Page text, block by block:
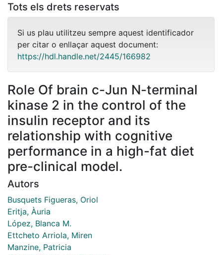
Tots els drets reservats
Si us plau utilitzeu sempre aquest identificador
per citar o enllaçar aquest document:
https://hdl.handle.net/2445/166982
Role Of brain c-Jun N-terminal
kinase 2 in the control of the
insulin receptor and its
relationship with cognitive
performance in a high-fat diet
pre-clinical model.
Autors
Busquets Figueras, Oriol
Eritja, Àuria
López, Blanca M.
Ettcheto Arriola, Miren
Manzine, Patricia